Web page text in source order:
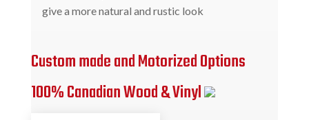
give a more natural and rustic look
Custom made and Motorized Options
100% Canadian Wood & Vinyl